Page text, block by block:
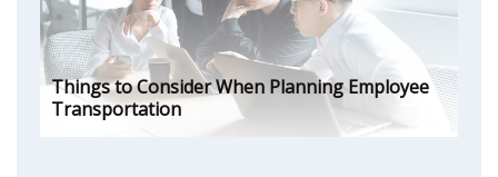
Things to Consider When Planning Employee
Transportation